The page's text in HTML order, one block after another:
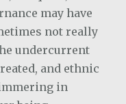
may have
not really
undercurrent
and ethnic
in